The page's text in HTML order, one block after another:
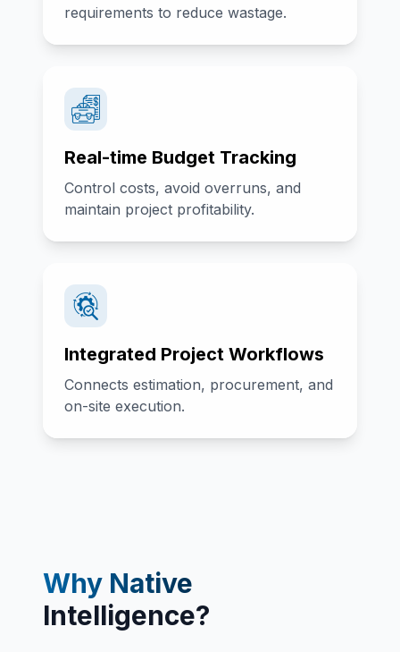
requirements to reduce wastage.
Real-time Budget Tracking
Control costs, avoid overruns, and
maintain project profitability.
Integrated Project Workflows
Connects estimation, procurement, and
on-site execution.
Why Native
Intelligence?